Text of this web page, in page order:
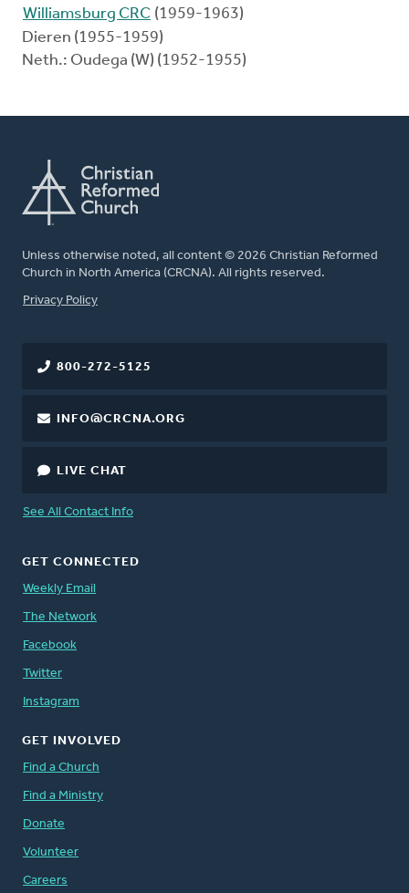
Williamsburg CRC (1959-1963)
Dieren (1955-1959)
Neth.: Oudega (W) (1952-1955)
Unless otherwise noted, all content © 2026 Christian Reformed
Church in North America (CRCNA). All rights reserved.
FOOTER
Privacy Policy
800-272-5125
INFO@CRCNA.ORG
LIVE CHAT
See All Contact Info
GET CONNECTED
Weekly Email
The Network
Facebook
Twitter
Instagram
GET INVOLVED
Find a Church
Find a Ministry
Donate
Volunteer
Careers